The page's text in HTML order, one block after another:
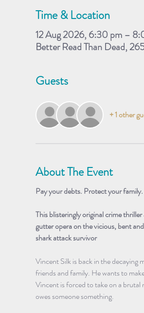
Time & Location
12 Aug 2026, 6:30 pm –
Better Read Than Dead,
Guests
+ 1 other
About The Event
Pay your debts. Protect your
This blisteringly original crime
gutter opera on the vicious, bent
shark attack survivor
Vincent Silk is back in the decaying
friends and family. He wants to
Vincent is forced to take on a brutal
owes someone something.